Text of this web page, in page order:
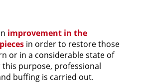
improvement in the
in order to restore those
or in a considerable state of
purpose, professional
buffing is carried out.